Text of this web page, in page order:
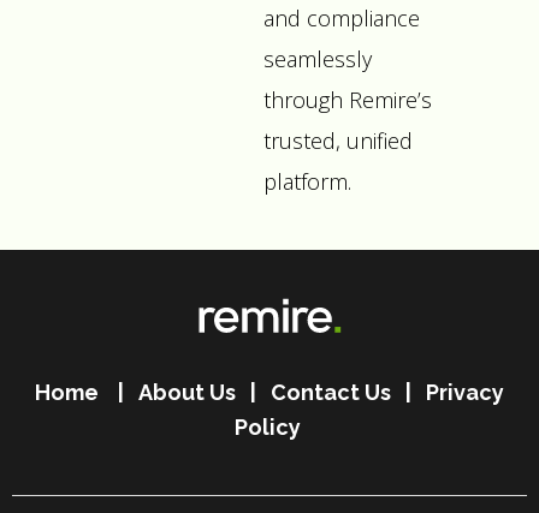
and compliance
seamlessly
through Remire’s
trusted, unified
platform.
Home About Us Contact Us
Privacy
Policy